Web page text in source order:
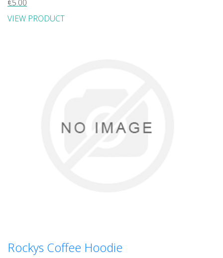
€5.00
VIEW PRODUCT
Rockys Coffee Hoodie